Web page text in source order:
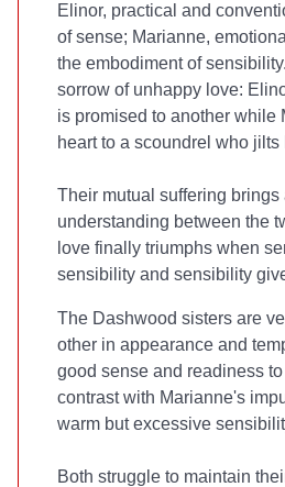
Elinor, practical and
of sense; Marianne,
the embodiment of
sorrow of unhappy love:
is promised to another while
heart to a scoundrel who jilts
Their mutual suffering brings
understanding between the
love finally triumphs when
sensibility and sensibility
The Dashwood sisters are
other in appearance and
good sense and readiness
contrast with Marianne's
warm but excessive
Both struggle to maintain